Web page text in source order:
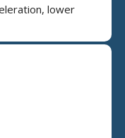
lower